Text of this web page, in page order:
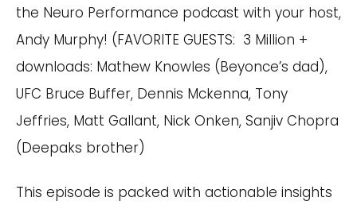
the Neuro Performance podcast with your host,
Andy Murphy! (FAVORITE GUESTS: 3 Million +
downloads: Mathew Knowles (Beyonce’s dad),
UFC Bruce Buffer, Dennis Mckenna, Tony
Jeffries, Matt Gallant, Nick Onken, Sanjiv Chopra
(Deepaks brother)
This episode is packed with actionable insights